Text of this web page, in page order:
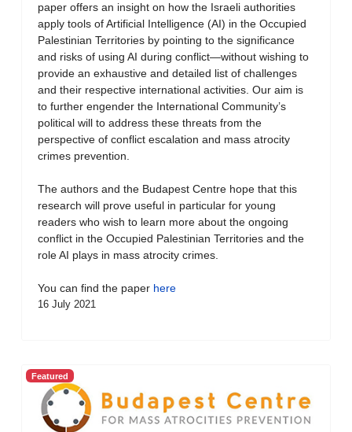
paper offers an insight on how the Israeli authorities
apply tools of Artificial Intelligence (AI) in the Occupied
Palestinian Territories by pointing to the significance
and risks of using AI during conflict—without wishing to
provide an exhaustive and detailed list of challenges
and their respective international activities. Our aim is
to further engender the International Community’s
political will to address these threats from the
perspective of conflict escalation and mass atrocity
crimes prevention.
The authors and the Budapest Centre hope that this
research will prove useful in particular for young
readers who wish to learn more about the ongoing
conflict in the Occupied Palestinian Territories and the
role AI plays in mass atrocity crimes.
You can find the paper here
16 July 2021
Featured